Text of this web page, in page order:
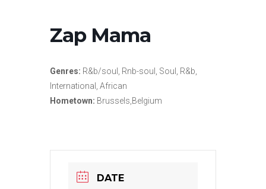
Zap Mama
Genres: R&b/soul, Rnb-soul, Soul, R&b,
International, African
Hometown: Brussels,Belgium
DATE